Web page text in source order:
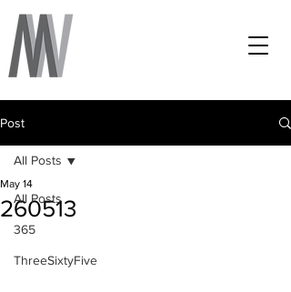
Post
All Posts
365
ThreeSixtyFive
All Posts
260513
May 14